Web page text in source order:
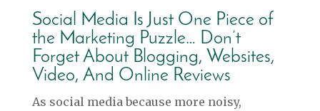
Social Media Is Just One Piece of
the Marketing Puzzle… Don’t
Forget About Blogging, Websites,
Video, And Online Reviews
As social media because more noisy,